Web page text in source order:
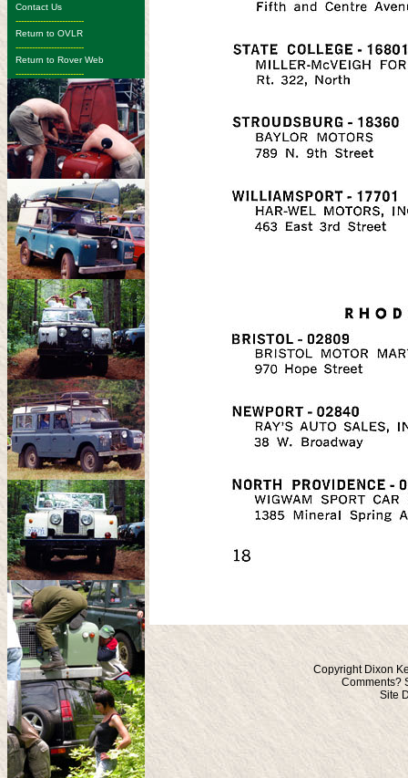
Contact Us
-------------------------
Return to OVLR
-------------------------
Return to Rover Web
-------------------------
Copyright Dixon
Comments?
Site